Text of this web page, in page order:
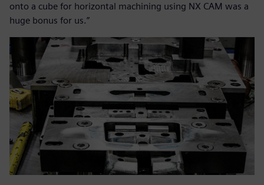
onto a cube for horizontal machining using NX CAM was a
huge bonus for us.”